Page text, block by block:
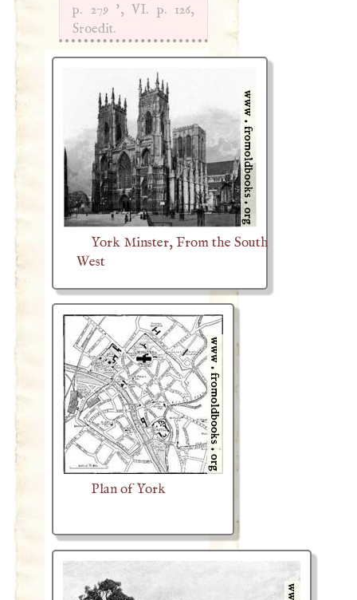
p. 279 ', VI. p. 126,
Sroedit.
York Minster, From the South
West
Plan of York